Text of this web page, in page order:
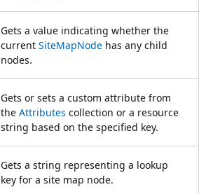
Gets a value indicating whether the
current SiteMapNode has any child
nodes.
Gets or sets a custom attribute from
the Attributes collection or a resource
string based on the specified key.
Gets a string representing a lookup
key for a site map node.